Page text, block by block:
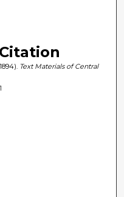
Text Materials of Central